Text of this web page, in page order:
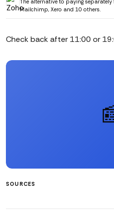
The alternative to paying separately
Mailchimp, Xero and 10 others.
Check back after 11:00 or
SOURCES